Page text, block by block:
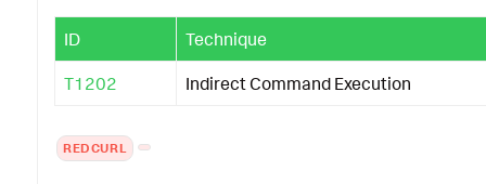
ID Technique
T1202 Indirect Command Execution
REDCURL